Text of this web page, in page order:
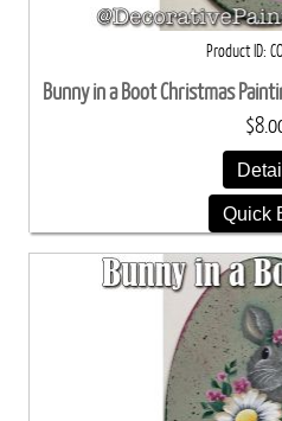
Product ID
Bunny in a Boot Christmas
Quick